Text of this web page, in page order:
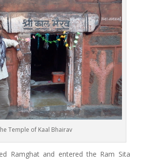
Temple of Kaal Bhairav
Ramghat and entered the Ram Sita